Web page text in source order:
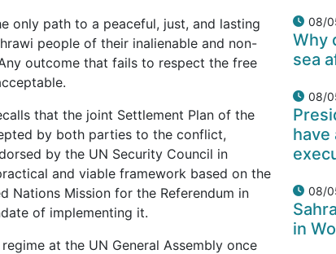
only path to a peaceful, just, and lasting
people of their inalienable and non-
outcome that fails to respect the free
that the joint Settlement Plan of the
by both parties to the conflict,
by the UN Security Council in
and viable framework based on the
Nations Mission for the Referendum in
of implementing it.
at the UN General Assembly once
08/
Why
sea
08/
have
08/
in